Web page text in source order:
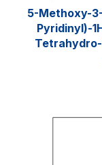
5-Methoxy-
Pyridinyl)-